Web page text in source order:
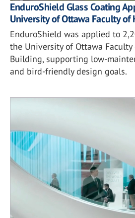
EnduroShield Glass Coating
University of Ottawa Faculty of
EnduroShield was applied to
the University of Ottawa Faculty
Building, supporting low-
and bird-friendly design goals.